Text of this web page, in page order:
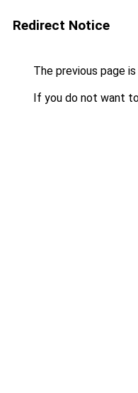
Redirect Notice
The previous page
If you do not want